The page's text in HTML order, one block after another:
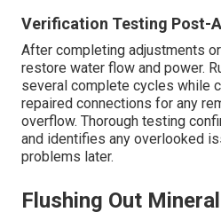
Verification Testing Post-
After completing adjustments
restore water flow and power.
several complete cycles while
repaired connections for any
overflow. Thorough testing
and identifies any overlooked
problems later.
Flushing Out